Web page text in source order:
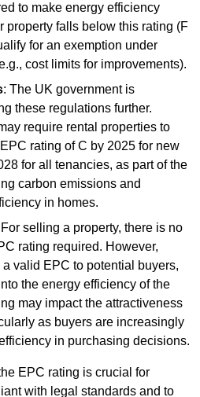
to make energy efficiency
property falls below this rating (F
for an exemption under
cost limits for improvements).
: The UK government is
these regulations further.
require rental properties to
rating of C by 2025 for new
for all tenancies, as part of the
carbon emissions and
in homes.
For selling a property, there is no
rating required. However,
valid EPC to potential buyers,
the energy efficiency of the
may impact the attractiveness
as buyers are increasingly
in purchasing decisions.
EPC rating is crucial for
with legal standards and to